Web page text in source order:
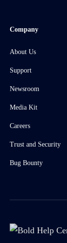
Company
About Us
Support
Newsroom
Media Kit
Careers
Trust and Security
Bug Bounty